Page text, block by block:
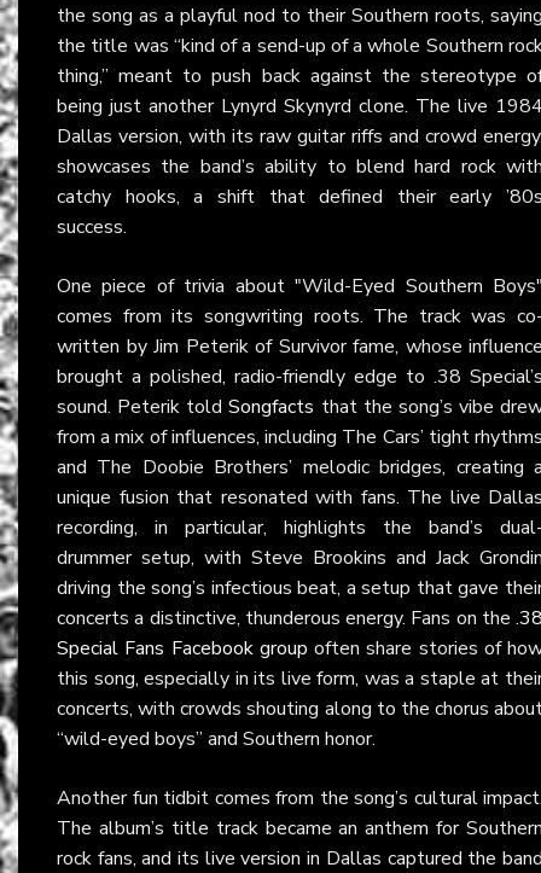
the song as a playful nod to their Southern roots,
the title was “kind of a send-up of a whole Southern
thing,” meant to push back against the stereotype
being just another Lynyrd Skynyrd clone. The live
Dallas version, with its raw guitar riffs and crowd
showcases the band’s ability to blend hard rock
catchy hooks, a shift that defined their early
success.
One piece of trivia about "Wild-Eyed Southern
comes from its songwriting roots. The track was
written by Jim Peterik of Survivor fame, whose
brought a polished, radio-friendly edge to .38
sound. Peterik toldSongfacts that the song’s vibe
from a mix of influences, including The Cars’ tight
and The Doobie Brothers’ melodic bridges, creating
unique fusion that resonated with fans. The live
recording, in particular, highlights the band’s
drummer setup, with Steve Brookins and Jack
driving the song’s infectious beat, a setup that gave
concerts a distinctive, thunderous energy. Fans on the
Special Fans Facebook group often share stories of
this song, especially in its live form, was a staple at
concerts, with crowds shouting along to the chorus
“wild-eyed boys” and Southern honor.
Another fun tidbit comes from the song’s cultural
The album’s title track became an anthem for
rock fans, and its live version in Dallas captured the